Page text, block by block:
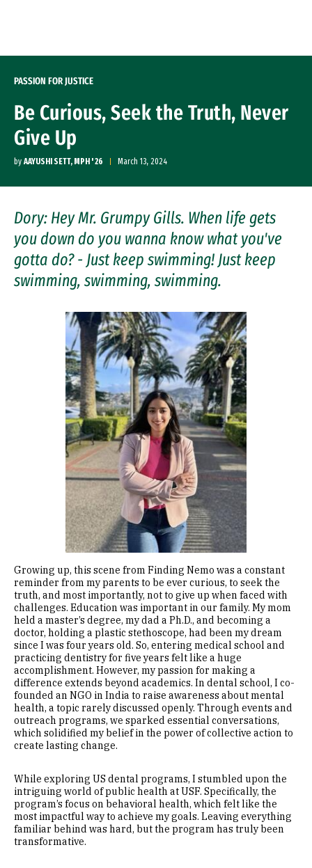
PASSION FOR JUSTICE
Be Curious, Seek the Truth, Never
Give Up
by AAYUSHI SETT, MPH ' 26 March 13, 2024
Dory: Hey Mr. Grumpy Gills. When life gets
you down do you wanna know what you've
gotta do? - Just keep swimming! Just keep
swimming, swimming, swimming.
Growing up, this scene from Finding Nemo was a constant
reminder from my parents to be ever curious, to seek the
truth, and most importantly, not to give up when faced with
challenges. Education was important in our family. My mom
held a master’s degree, my dad a Ph.D., and becoming a
doctor, holding a plastic stethoscope, had been my dream
since I was four years old. So, entering medical school and
practicing dentistry for five years felt like a huge
accomplishment. However, my passion for making a
difference extends beyond academics. In dental school, I co-
founded an NGO in India to raise awareness about mental
health, a topic rarely discussed openly. Through events and
outreach programs, we sparked essential conversations,
which solidified my belief in the power of collective action to
create lasting change.
While exploring US dental programs, I stumbled upon the
intriguing world of public health at USF. Specifically, the
program’s focus on behavioral health, which felt like the
most impactful way to achieve my goals. Leaving everything
familiar behind was hard, but the program has truly been
transformative.